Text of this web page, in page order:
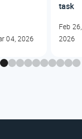
04, 2026
task
Feb 26,
2026